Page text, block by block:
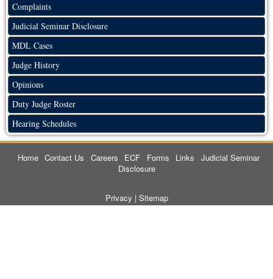
Complaints
Judicial Seminar Disclosure
MDL Cases
Judge History
Opinions
Duty Judge Roster
Hearing Schedules
Home Contact Us Careers ECF Forms Links
Judicial Seminar
Disclosure
Privacy | Sitemap